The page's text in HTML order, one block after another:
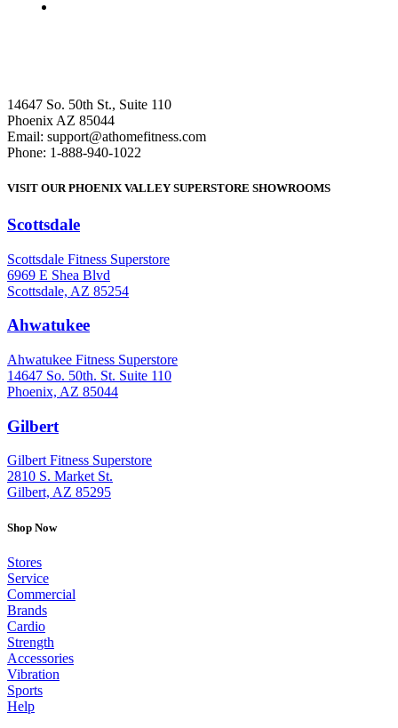
14647 So. 50th St., Suite 110
Phoenix AZ 85044
Email: support@athomefitness.com
Phone: 1-888-940-1022
VISIT OUR PHOENIX VALLEY SUPERSTORE SHOWROOMS
Scottsdale
Scottsdale Fitness Superstore
6969 E Shea Blvd
Scottsdale, AZ 85254
Ahwatukee
Ahwatukee Fitness Superstore
14647 So. 50th. St. Suite 110
Phoenix, AZ 85044
Gilbert
Gilbert Fitness Superstore
2810 S. Market St.
Gilbert, AZ 85295
Shop Now
Stores
Service
Commercial
Brands
Cardio
Strength
Accessories
Vibration
Sports
Help